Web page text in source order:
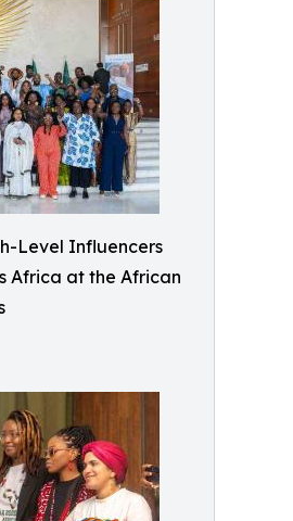
Level Influencers
Africa at the African